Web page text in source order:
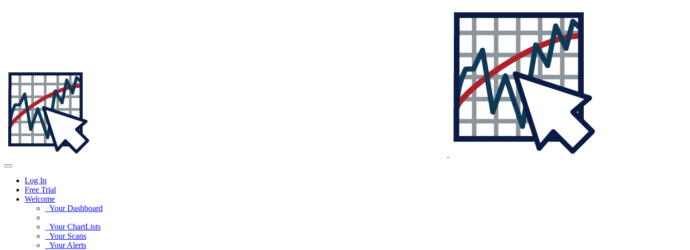
Log In
Free Trial
Welcome
Your Dashboard
Your ChartLists
Your Scans
Your Alerts